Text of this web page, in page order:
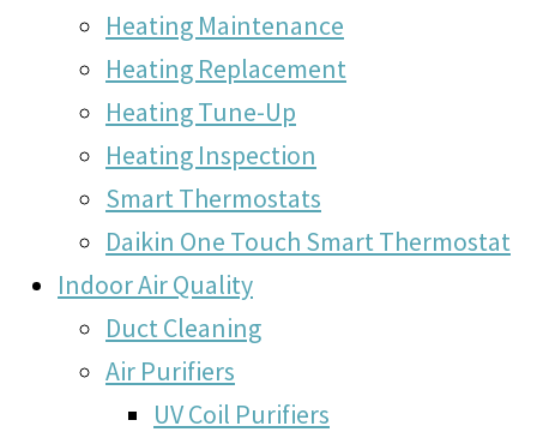
Heating Maintenance
Heating Replacement
Heating Tune-Up
Heating Inspection
Smart Thermostats
Daikin One Touch Smart Thermostat
Indoor Air Quality
Duct Cleaning
Air Purifiers
UV Coil Purifiers